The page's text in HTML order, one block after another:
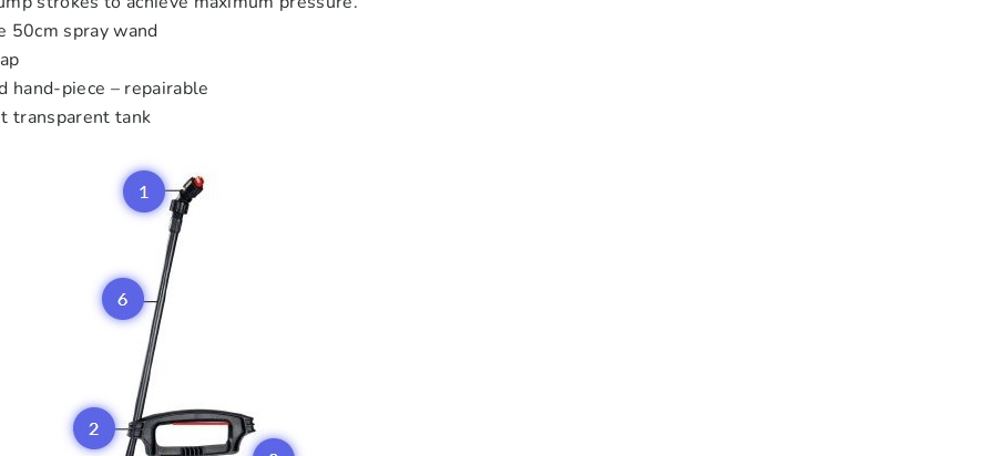
50cm spray wand
hand-piece – repairable
transparent tank